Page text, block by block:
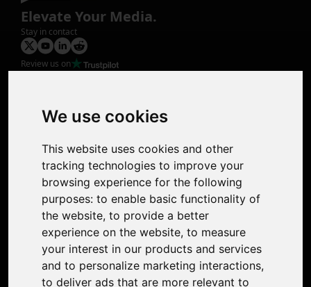
We use cookies
This website uses cookies and other
tracking technologies to improve your
browsing experience for the following
purposes: to enable basic functionality of
the website, to provide a better
experience on the website, to measure
your interest in our products and services
and to personalize marketing interactions,
to deliver ads that are more relevant to
Elevate Your Media.
Stay in contact
Review us on
Photo Restoration
Face Animation
Colorize Photo
Photo Tagger
Nero Score
Support
Contact Us
Discord Community
Affiliate Program
Stores